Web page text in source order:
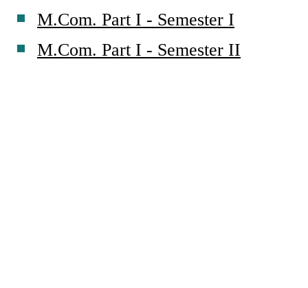
M.Com. Part I - Semester I
M.Com. Part I - Semester II